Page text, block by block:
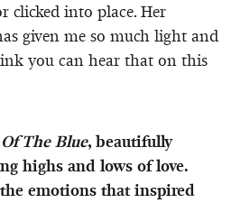
clicked into place. Her
given me so much light and
you can hear that on this
The Blue, beautifully
highs and lows of love.
emotions that inspired